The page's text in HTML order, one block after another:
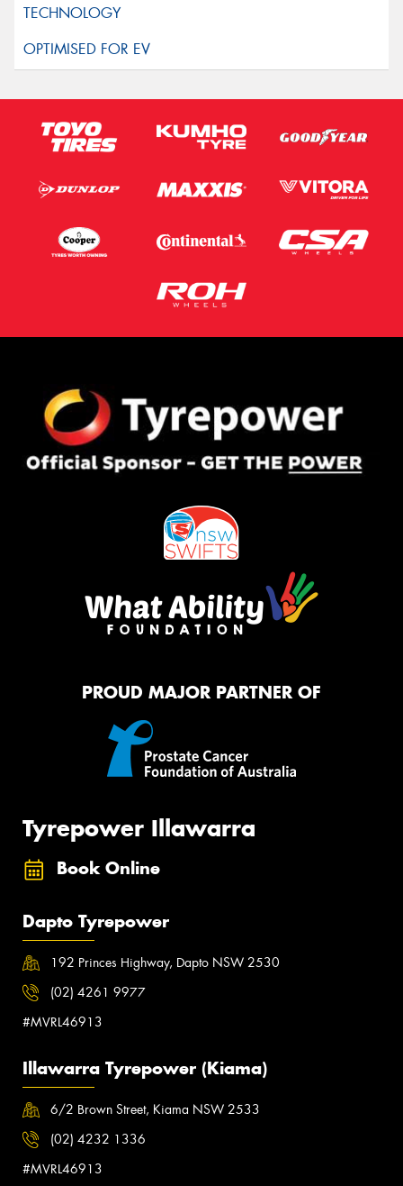
PROUD MAJOR PARTNER OF
Tyrepower Illawarra
Book Online
Dapto Tyrepower
192 Princes Highway, Dapto NSW 2530
(02) 4261 9977
#MVRL46913
Illawarra Tyrepower (Kiama)
6/2 Brown Street, Kiama NSW 2533
(02) 4232 1336
#MVRL46913